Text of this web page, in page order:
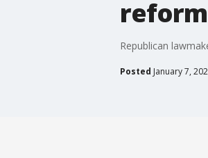
Republican
Posted January 7,